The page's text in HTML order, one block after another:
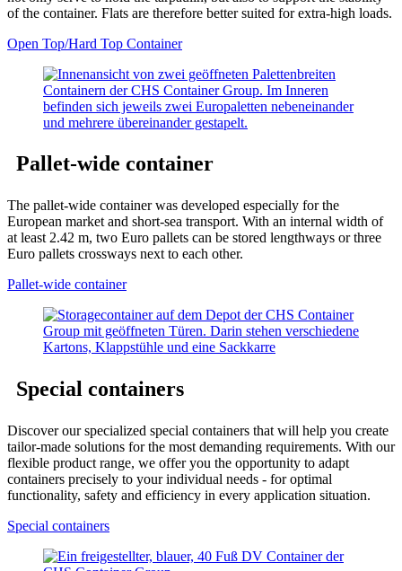
of the container. Flats are therefore better suited for extra-high loads.
Open Top/Hard Top Container
Pallet-wide container
The pallet-wide container was developed especially for the
European market and short-sea transport. With an internal width of
at least 2.42 m, two Euro pallets can be stored lengthways or three
Euro pallets crossways next to each other.
Pallet-wide container
Special containers
Discover our specialized special containers that will help you create
tailor-made solutions for the most demanding requirements. With our
flexible product range, we offer you the opportunity to adapt
containers precisely to your individual needs - for optimal
functionality, safety and efficiency in every application situation.
Special containers